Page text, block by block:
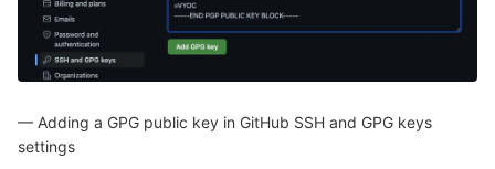
Adding a GPG public key in GitHub SSH and GPG keys
settings